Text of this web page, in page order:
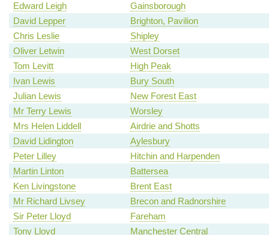
Edward Leigh
Gainsborough
David Lepper
Brighton, Pavilion
Chris Leslie
Shipley
Oliver Letwin
West Dorset
Tom Levitt
High Peak
Ivan Lewis
Bury South
Julian Lewis
New Forest East
Mr Terry Lewis
Worsley
Mrs Helen Liddell
Airdrie and Shotts
David Lidington
Aylesbury
Peter Lilley
Hitchin and Harpenden
Martin Linton
Battersea
Ken Livingstone
Brent East
Mr Richard Livsey
Brecon and Radnorshire
Sir Peter Lloyd
Fareham
Tony Lloyd
Manchester Central